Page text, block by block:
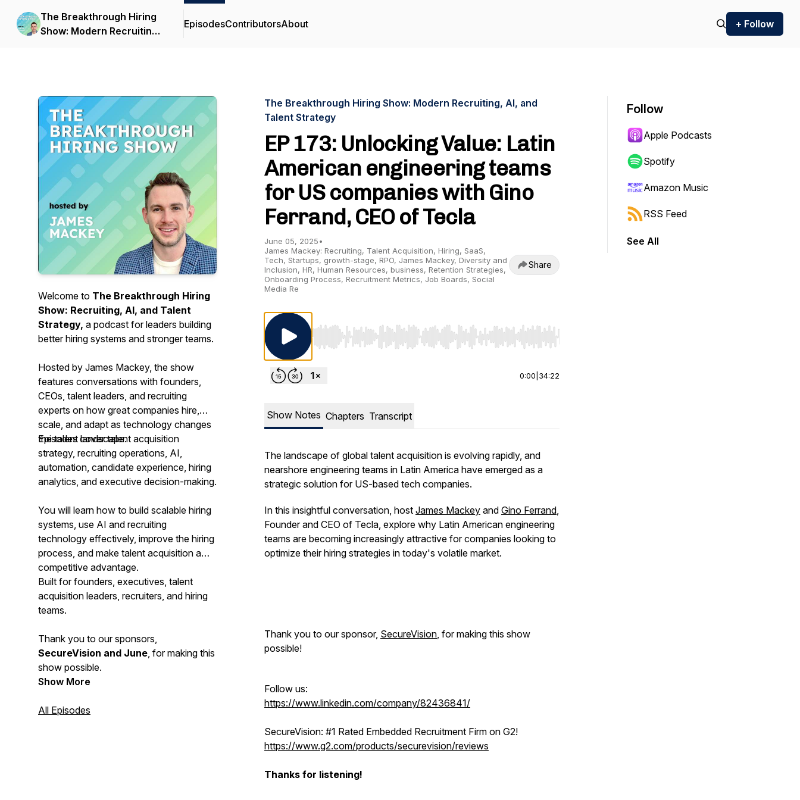
The Breakthrough Hiring
Show: Modern Recruiting,
EpisodesContributorsAbout + Follow
Welcome to The Breakthrough Hiring
Show: Recruiting, AI, and Talent
Strategy, a podcast for leaders building
better hiring systems and stronger teams.
Hosted by James Mackey, the show
features conversations with founders,
CEOs, talent leaders, and recruiting
experts on how great companies hire,
scale, and adapt as technology changes
the talent landscape.
Episodes cover talent acquisition
strategy, recruiting operations, AI,
automation, candidate experience, hiring
analytics, and executive decision-making.
You will learn how to build scalable hiring
systems, use AI and recruiting
technology effectively, improve the hiring
process, and make talent acquisition a
competitive advantage.
Built for founders, executives, talent
acquisition leaders, recruiters, and hiring
teams.
Thank you to our sponsors,
SecureVision and June, for making this
show possible.
Show More
All Episodes
The Breakthrough Hiring Show: Modern Recruiting, AI, and
Talent Strategy
EP 173: Unlocking Value: Latin
American engineering teams
for US companies with Gino
Ferrand, CEO of Tecla
June 05, 2025•
James Mackey: Recruiting, Talent Acquisition, Hiring, SaaS,
Tech, Startups, growth-stage, RPO, James Mackey, Diversity and
Inclusion, HR, Human Resources, business, Retention Strategies,
Onboarding Process, Recruitment Metrics, Job Boards, Social
Media Re
Share
Use Left/Right to seek, Home/End to jump to start or end. Hold shift to jump forward or backward.
0:00 34:22
Show Notes Chapters Transcript
The landscape of global talent acquisition is evolving rapidly, and
nearshore engineering teams in Latin America have emerged as a
strategic solution for US-based tech companies.
In this insightful conversation, host James Mackey and Gino Ferrand,
Founder and CEO of Tecla, explore why Latin American engineering
teams are becoming increasingly attractive for companies looking to
optimize their hiring strategies in today's volatile market.
Thank you to our sponsor, SecureVision, for making this show
possible!
Follow us:
https://www.linkedin.com/company/82436841/
SecureVision: #1 Rated Embedded Recruitment Firm on G2!
https://www.g2.com/products/securevision/reviews
Thanks for listening!
Follow
Apple Podcasts
Spotify
Amazon Music
RSS Feed
See All